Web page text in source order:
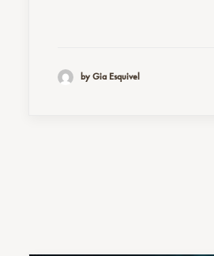
by Gia Esquivel